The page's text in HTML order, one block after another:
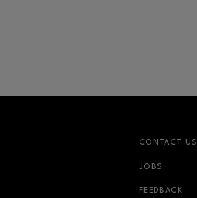
CONTACT US
JOBS
FEEDBACK